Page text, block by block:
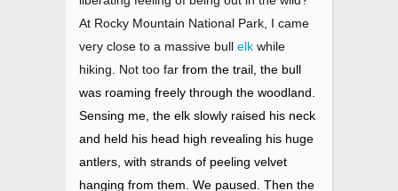
At Rocky Mountain National Park, I came
very close to a massive bull elk while
hiking. Not too far from the trail, the bull
was roaming freely through the woodland.
Sensing me, the elk slowly raised his neck
and held his head high revealing his huge
antlers, with strands of peeling velvet
hanging from them. We paused. Then the